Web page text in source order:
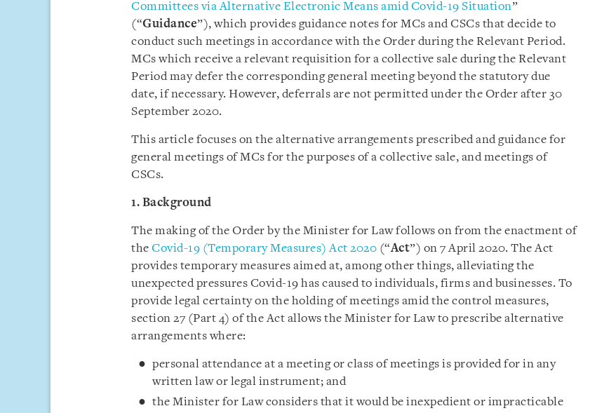
Committees via Alternative Electronic Means amid Covid-19 Situation”
(“Guidance”), which provides guidance notes for MCs and CSCs that decide to
conduct such meetings in accordance with the Order during the Relevant Period.
MCs which receive a relevant requisition for a collective sale during the Relevant
Period may defer the corresponding general meeting beyond the statutory due
date, if necessary. However, deferrals are not permitted under the Order after 30
September 2020.
This article focuses on the alternative arrangements prescribed and guidance for
general meetings of MCs for the purposes of a collective sale, and meetings of
CSCs.
1. Background
The making of the Order by the Minister for Law follows on from the enactment of
the Covid-19 (Temporary Measures) Act 2020 (“Act”) on 7 April 2020. The Act
provides temporary measures aimed at, among other things, alleviating the
unexpected pressures Covid-19 has caused to individuals, firms and businesses. To
provide legal certainty on the holding of meetings amid the control measures,
section 27 (Part 4) of the Act allows the Minister for Law to prescribe alternative
arrangements where:
personal attendance at a meeting or class of meetings is provided for in any
written law or legal instrument; and
the Minister for Law considers that it would be inexpedient or impracticable